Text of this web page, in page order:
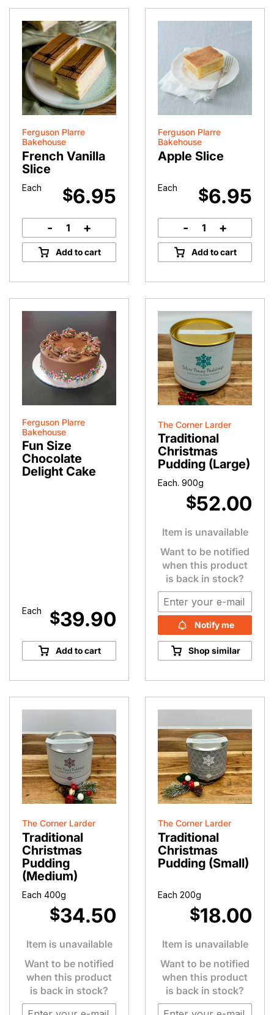
Ferguson Plarre
Bakehouse
French Vanilla
Slice
Each $6.95
French
Vanilla
Slice
- +
Add to cart
Ferguson Plarre
Bakehouse
Apple Slice
Each $6.95
Apple
Slice
quantity
- +
Add to cart
Ferguson Plarre
Bakehouse
Fun Size
Chocolate
Delight Cake
Each $39.90
Add to cart
The Corner Larder
Traditional
Christmas
Pudding (Large)
Each. 900g
$52.00
Item is unavailable
Want to be notified
when this product
is back in stock?
Notify me
Shop similar
The Corner Larder
Traditional
Christmas
Pudding
(Medium)
Each 400g
$34.50
Item is unavailable
Want to be notified
when this product
is back in stock?
The Corner Larder
Traditional
Christmas
Pudding (Small)
Each 200g
$18.00
Item is unavailable
Want to be notified
when this product
is back in stock?